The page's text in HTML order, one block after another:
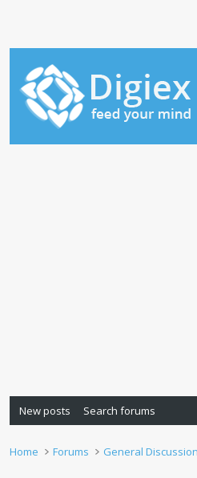
New posts Search forums
Home Forums General